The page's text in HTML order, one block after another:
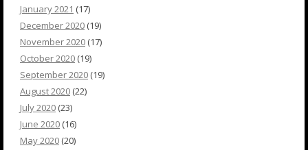
January 2021 (17)
December 2020 (19)
November 2020 (17)
October 2020 (19)
September 2020 (19)
August 2020 (22)
July 2020 (23)
June 2020 (16)
May 2020 (20)